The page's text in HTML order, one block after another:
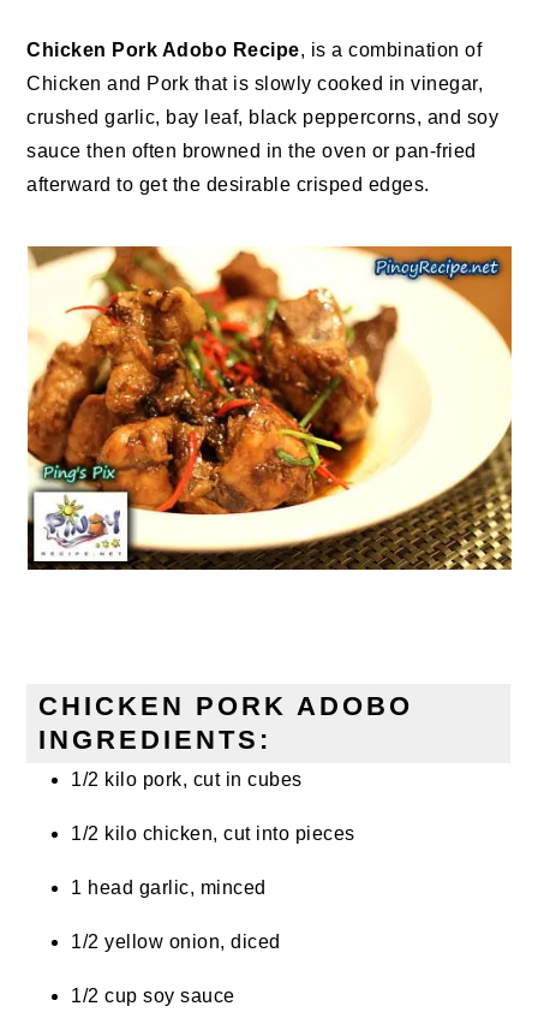
Chicken Pork Adobo Recipe, is a combination of
Chicken and Pork that is slowly cooked in vinegar,
crushed garlic, bay leaf, black peppercorns, and soy
sauce then often browned in the oven or pan-fried
afterward to get the desirable crisped edges.
CHICKEN PORK ADOBO
INGREDIENTS:
1/2 kilo pork, cut in cubes
1/2 kilo chicken, cut into pieces
1 head garlic, minced
1/2 yellow onion, diced
1/2 cup soy sauce